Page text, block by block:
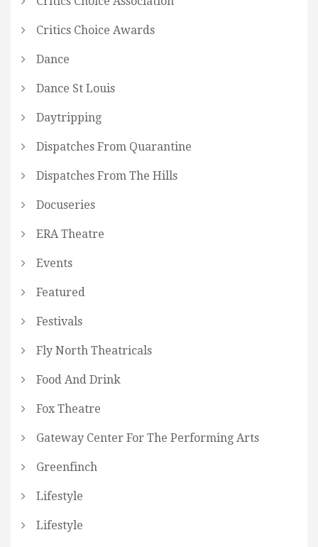
Critics Choice Awards
Dance
Dance St Louis
Daytripping
Dispatches From Quarantine
Dispatches From The Hills
Docuseries
ERA Theatre
Events
Featured
Festivals
Fly North Theatricals
Food And Drink
Fox Theatre
Gateway Center For The Performing Arts
Greenfinch
Lifestyle
Lifestyle